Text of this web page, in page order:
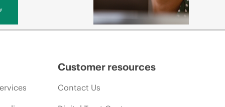
Customer resources
Contact Us